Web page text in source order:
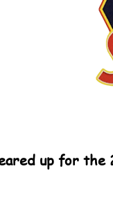
up for the